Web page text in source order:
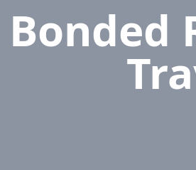
Bonded